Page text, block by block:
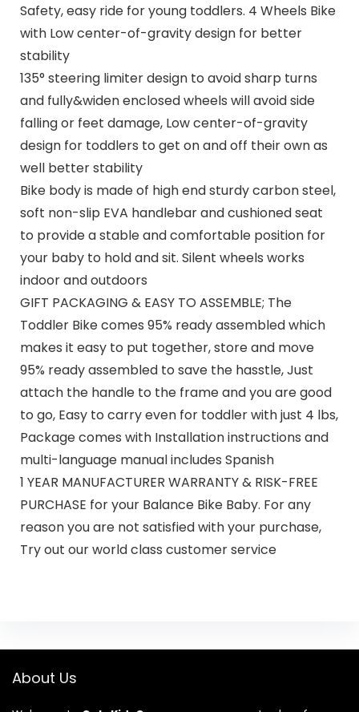
Safety, easy ride for young toddlers. 4 Wheels Bike
with Low center-of-gravity design for better
stability
135° steering limiter design to avoid sharp turns
and fully&widen enclosed wheels will avoid side
falling or feet damage, Low center-of-gravity
design for toddlers to get on and off their own as
well better stability
Bike body is made of high end sturdy carbon steel,
soft non-slip EVA handlebar and cushioned seat
to provide a stable and comfortable position for
your baby to hold and sit. Silent wheels works
indoor and outdoors
GIFT PACKAGING & EASY TO ASSEMBLE; The
Toddler Bike comes 95% ready assembled which
makes it easy to put together, store and move
95% ready assembled to save the hasstle, Just
attach the handle to the frame and you are good
to go, Easy to carry even for toddler with just 4 lbs,
Package comes with Installation instructions and
multi-language manual includes Spanish
1 YEAR MANUFACTURER WARRANTY & RISK-FREE
PURCHASE for your Balance Bike Baby. For any
reason you are not satisfied with your purchase,
Try out our world class customer service
About Us